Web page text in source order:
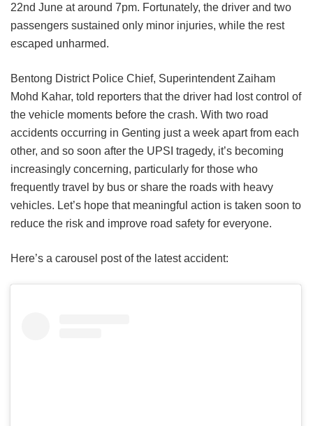
22nd June at around 7pm. Fortunately, the driver and two
passengers sustained only minor injuries, while the rest
escaped unharmed.
Bentong District Police Chief, Superintendent Zaiham
Mohd Kahar, told reporters that the driver had lost control of
the vehicle moments before the crash. With two road
accidents occurring in Genting just a week apart from each
other, and so soon after the UPSI tragedy, it’s becoming
increasingly concerning, particularly for those who
frequently travel by bus or share the roads with heavy
vehicles. Let’s hope that meaningful action is taken soon to
reduce the risk and improve road safety for everyone.
Here’s a carousel post of the latest accident: